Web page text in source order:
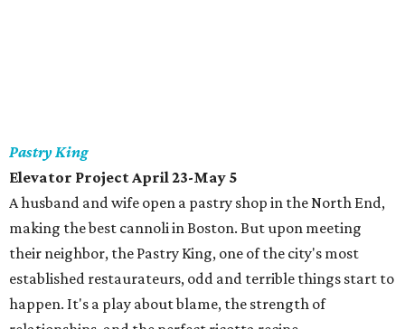
Pastry King
Elevator Project April 23-May 5
A husband and wife open a pastry shop in the North End,
making the best cannoli in Boston. But upon meeting
their neighbor, the Pastry King, one of the city's most
established restaurateurs, odd and terrible things start to
happen. It's a play about blame, the strength of